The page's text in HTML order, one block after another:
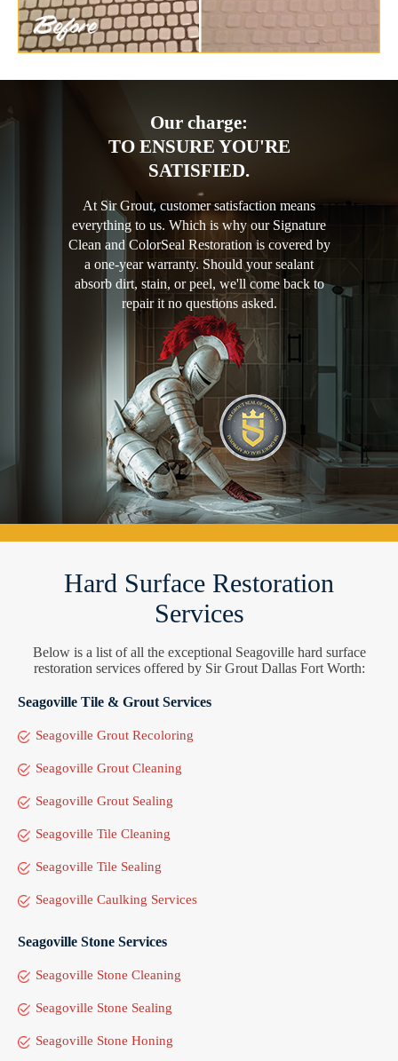
Our charge:
TO ENSURE YOU'RE
SATISFIED.
At Sir Grout, customer satisfaction means
everything to us. Which is why our Signature
Clean and ColorSeal Restoration is covered by
a one-year warranty. Should your sealant
absorb dirt, stain, or peel, we'll come back to
repair it no questions asked.
Hard Surface Restoration
Services
Below is a list of all the exceptional Seagoville hard surface
restoration services offered by Sir Grout Dallas Fort Worth:
Seagoville Tile & Grout Services
Seagoville Grout Recoloring
Seagoville Grout Cleaning
Seagoville Grout Sealing
Seagoville Tile Cleaning
Seagoville Tile Sealing
Seagoville Caulking Services
Seagoville Stone Services
Seagoville Stone Cleaning
Seagoville Stone Sealing
Seagoville Stone Honing